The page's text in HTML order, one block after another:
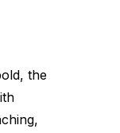
the